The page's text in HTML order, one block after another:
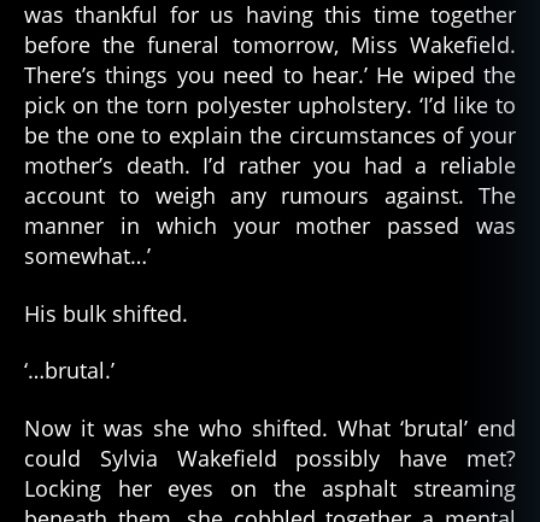
was thankful for us having this time together
before the funeral tomorrow, Miss Wakefield.
There’s things you need to hear.’ He wiped the
pick on the torn polyester upholstery. ‘I’d like to
be the one to explain the circumstances of your
mother’s death. I’d rather you had a reliable
account to weigh any rumours against. The
manner in which your mother passed was
somewhat…’
His bulk shifted.
‘…brutal.’
Now it was she who shifted. What ‘brutal’ end
could Sylvia Wakefield possibly have met?
Locking her eyes on the asphalt streaming